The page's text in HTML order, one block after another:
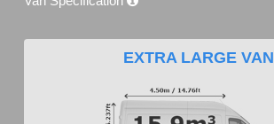
EXTRA LARGE VAN